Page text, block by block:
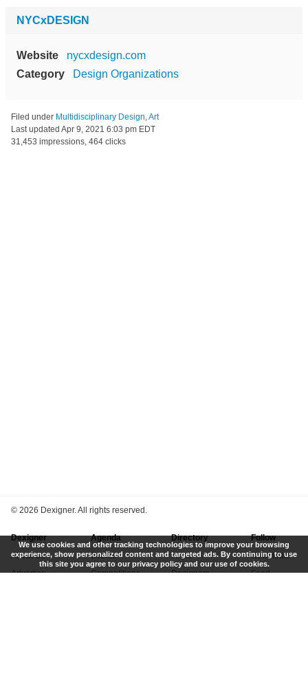
NYCxDESIGN
Website
nycxdesign.com
Category
Design Organizations
Filed under Multidisciplinary Design,Art
Last updated Apr 9, 2021 6:03 pm EDT
31,453 impressions, 464 clicks
© 2026 Dexigner. All rights reserved.
Dexigner
About Us
Advertise
Agenda
Events
Competitions
Directory
Firms
Designers
Follow
Newsletter
Feed
We use cookies and other tracking technologies to improve your browsing
experience, show personalized content and targeted ads. By continuing to use
this site you agree to our privacy policy and our use of cookies.